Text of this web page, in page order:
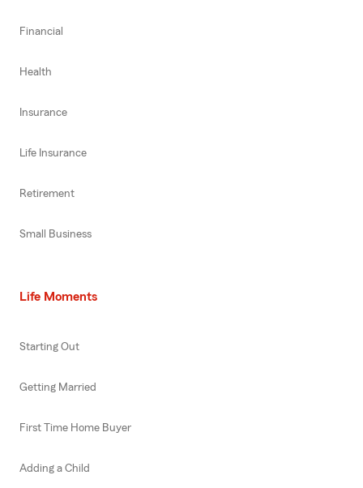
Financial
Health
Insurance
Life Insurance
Retirement
Small Business
Life Moments
Starting Out
Getting Married
First Time Home Buyer
Adding a Child